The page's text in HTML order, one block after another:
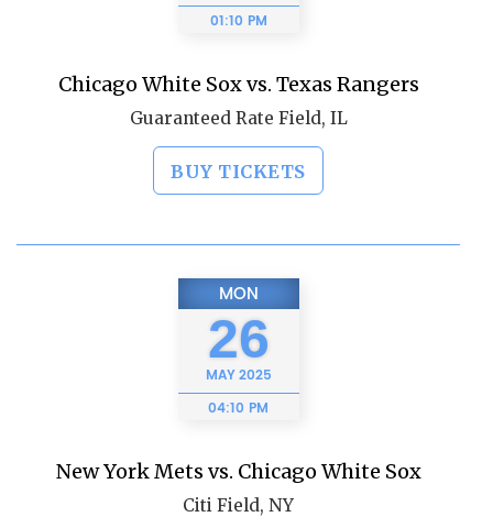
01:10 PM
Chicago White Sox vs. Texas Rangers
Guaranteed Rate Field, IL
BUY TICKETS
MON
26
MAY2025
04:10 PM
New York Mets vs. Chicago White Sox
Citi Field, NY